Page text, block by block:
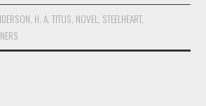
H. A. TITUS NOVEL STEELHEART,